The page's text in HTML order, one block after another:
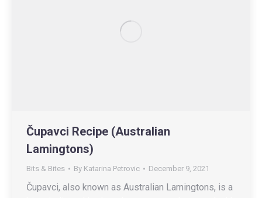
Čupavci Recipe (Australian
Lamingtons)
Bits & Bites By Katarina Petrovic December 9, 2021
Čupavci, also known as Australian Lamingtons, is a